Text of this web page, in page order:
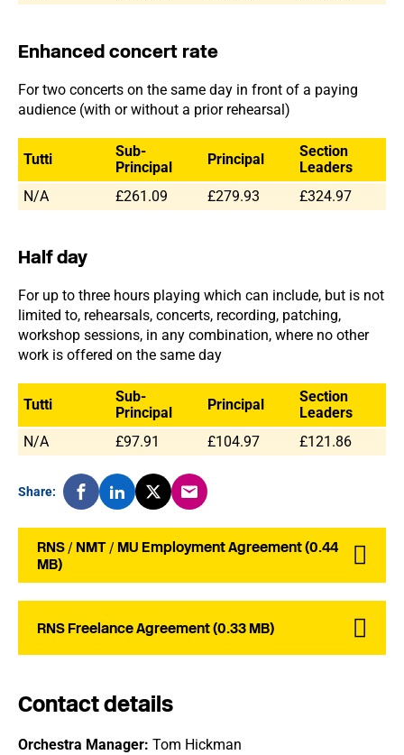
Enhanced concert rate
For two concerts on the same day in front of a paying
audience (with or without a prior rehearsal)
Tutti
Sub-
Principal
Principal
Section
Leaders
N/A
£261.09 £279.93 £324.97
Half day
For up to three hours playing which can include, but is not
limited to, rehearsals, concerts, recording, patching,
workshop sessions, in any combination, where no other
work is offered on the same day
Tutti
Sub-
Principal
Principal
Section
Leaders
N/A
£97.91 £104.97 £121.86
Share:
RNS / NMT / MU Employment Agreement (0.44
MB)
RNS Freelance Agreement (0.33 MB)
Contact details
Orchestra Manager: Tom Hickman